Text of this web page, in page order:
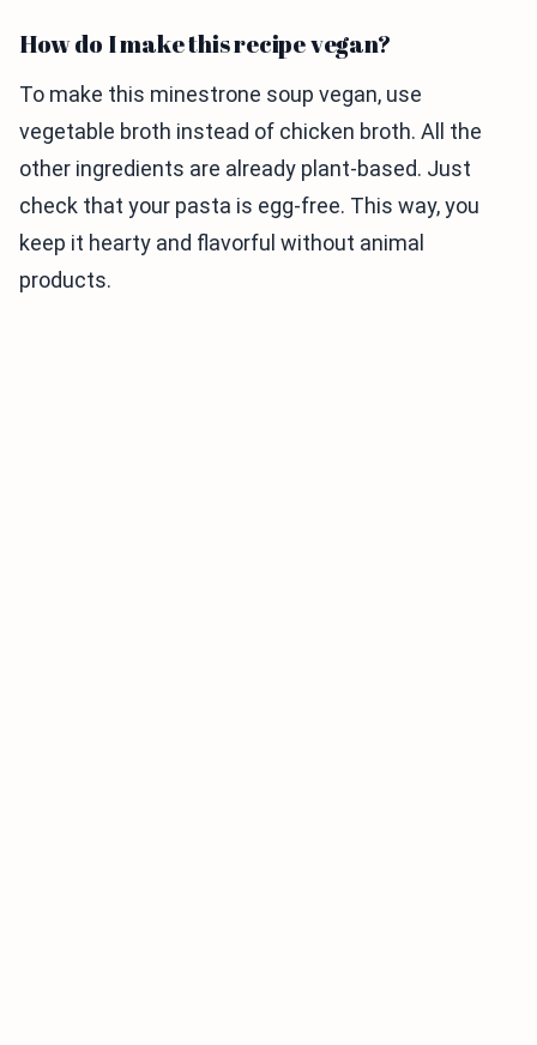
How do I make this recipe vegan?
To make this minestrone soup vegan, use
vegetable broth instead of chicken broth. All the
other ingredients are already plant-based. Just
check that your pasta is egg-free. This way, you
keep it hearty and flavorful without animal
products.